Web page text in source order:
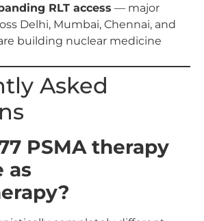
RLT access — major
Delhi, Mumbai, Chennai, and
building nuclear medicine
Asked
PSMA therapy
as